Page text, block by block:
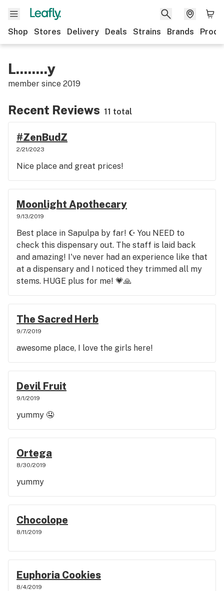
Shop Stores Delivery Deals Strains Brands
L........y
member since 2019
Recent Reviews 11 total
#ZenBudZ
2/21/2023
Nice place and great prices!
Moonlight Apothecary
9/13/2019
Best place in Sapulpa by far! ☪ You NEED to
check this dispensary out. The staff is laid back
and amazing! I've never had an experience like that
at a dispensary and I noticed they trimmed all my
stems. HUGE plus for me! 💗🙏
The Sacred Herb
9/7/2019
awesome place, I love the girls here!
Devil Fruit
9/1/2019
yummy 🤤
Ortega
8/30/2019
yummy
Chocolope
8/11/2019
Euphoria Cookies
8/4/2019